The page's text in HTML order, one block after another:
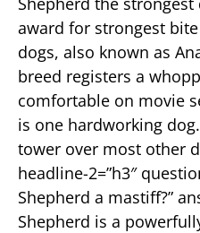
award for strongest
dogs, also known as
breed registers a
comfortable on movie
is one hardworking
tower over most other
headline-2=”h3″
Shepherd a mastiff?”
Shepherd is a